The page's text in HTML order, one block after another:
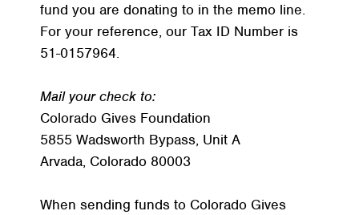
fund you are donating to in the memo line.
For your reference, our Tax ID Number is
51-0157964.
Mail your check to:
Colorado Gives Foundation
5855 Wadsworth Bypass, Unit A
Arvada, Colorado 80003
When sending funds to Colorado Gives